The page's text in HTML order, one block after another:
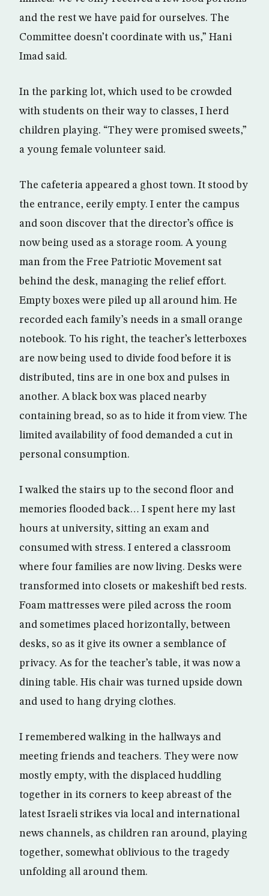
and the rest we have paid for ourselves. The
Committee doesn’t coordinate with us,” Hani
Imad said.
In the parking lot, which used to be crowded
with students on their way to classes, I herd
children playing. “They were promised sweets,”
a young female volunteer said.
The cafeteria appeared a ghost town. It stood by
the entrance, eerily empty. I enter the campus
and soon discover that the director’s office is
now being used as a storage room. A young
man from the Free Patriotic Movement sat
behind the desk, managing the relief effort.
Empty boxes were piled up all around him. He
recorded each family’s needs in a small orange
notebook. To his right, the teacher’s letterboxes
are now being used to divide food before it is
distributed, tins are in one box and pulses in
another. A black box was placed nearby
containing bread, so as to hide it from view. The
limited availability of food demanded a cut in
personal consumption.
I walked the stairs up to the second floor and
memories flooded back… I spent here my last
hours at university, sitting an exam and
consumed with stress. I entered a classroom
where four families are now living. Desks were
transformed into closets or makeshift bed rests.
Foam mattresses were piled across the room
and sometimes placed horizontally, between
desks, so as it give its owner a semblance of
privacy. As for the teacher’s table, it was now a
dining table. His chair was turned upside down
and used to hang drying clothes.
I remembered walking in the hallways and
meeting friends and teachers. They were now
mostly empty, with the displaced huddling
together in its corners to keep abreast of the
latest Israeli strikes via local and international
news channels, as children ran around, playing
together, somewhat oblivious to the tragedy
unfolding all around them.